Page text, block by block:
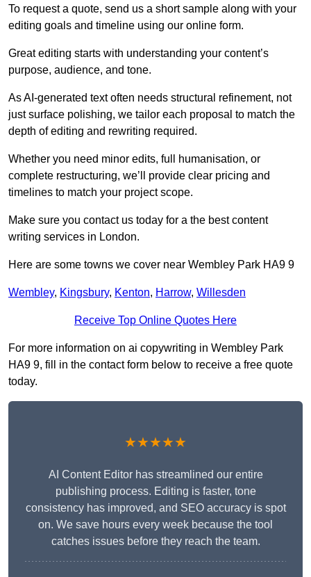
To request a quote, send us a short sample along with your
editing goals and timeline using our online form.
Great editing starts with understanding your content’s
purpose, audience, and tone.
As AI-generated text often needs structural refinement, not
just surface polishing, we tailor each proposal to match the
depth of editing and rewriting required.
Whether you need minor edits, full humanisation, or
complete restructuring, we’ll provide clear pricing and
timelines to match your project scope.
Make sure you contact us today for a the best content
writing services in London.
Here are some towns we cover near Wembley Park HA9 9
Wembley, Kingsbury, Kenton, Harrow, Willesden
Receive Top Online Quotes Here
For more information on ai copywriting in Wembley Park
HA9 9, fill in the contact form below to receive a free quote
today.
★★★★★
AI Content Editor has streamlined our entire
publishing process. Editing is faster, tone
consistency has improved, and SEO accuracy is spot
on. We save hours every week because the tool
catches issues before they reach the team.